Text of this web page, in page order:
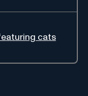
cats